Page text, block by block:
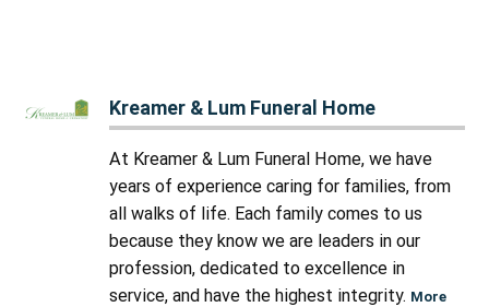
Kreamer & Lum Funeral Home
At Kreamer & Lum Funeral Home, we have
years of experience caring for families, from
all walks of life. Each family comes to us
because they know we are leaders in our
profession, dedicated to excellence in
service, and have the highest integrity. More